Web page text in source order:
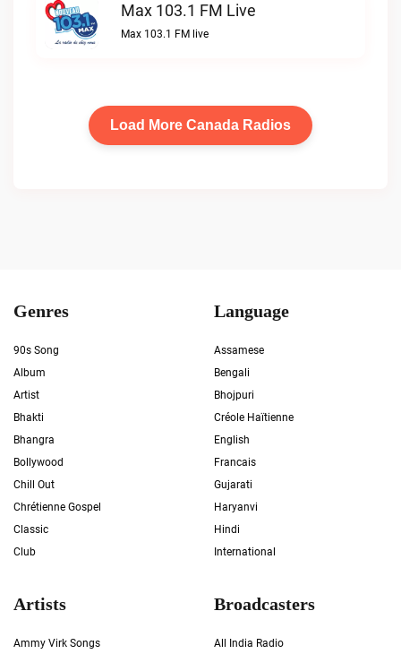
Max 103.1 FM Live
Max 103.1 FM live
Load More Canada Radios
Genres
90s Song
Album
Artist
Bhakti
Bhangra
Bollywood
Chill Out
Chrétienne Gospel
Classic
Club
Language
Assamese
Bengali
Bhojpuri
Créole Haïtienne
English
Francais
Gujarati
Haryanvi
Hindi
International
Artists
Ammy Virk Songs
Broadcasters
All India Radio